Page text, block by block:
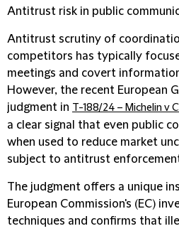
Antitrust risk in public
Antitrust scrutiny of
competitors has typically
meetings and covert
However, the recent European
judgment in T-188/24 – Michelin v
a clear signal that even public
when used to reduce market
subject to antitrust
The judgment offers a unique
European Commission's (EC)
techniques and confirms that